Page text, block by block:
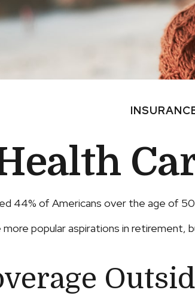
44% of Americans over the age of
popular aspirations in retirement,